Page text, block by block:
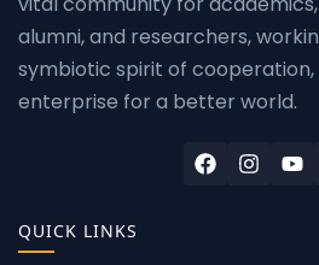
alumni, and researchers,
symbiotic spirit of cooperation,
enterprise for a better world.
QUICK LINKS